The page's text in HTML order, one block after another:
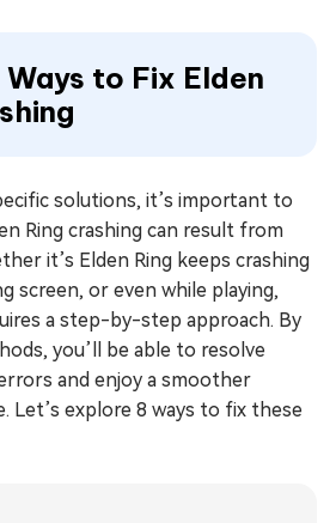
to Fix Elden
solutions, it’s important to
Ring crashing can result from
it’s Elden Ring keeps crashing
screen, or even while playing,
a step-by-step approach. By
you’ll be able to resolve
and enjoy a smoother
Let’s explore 8 ways to fix these